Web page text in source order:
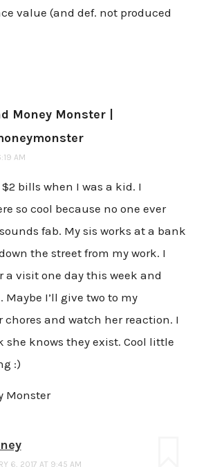
value (and def. not produced
Money Monster |
AM
bills when I was a kid. I
so cool because no one ever
fab. My sis works at a bank
the street from my work. I
a visit one day this week and
I’ll give two to my
chores and watch her reaction. I
she knows they exist. Cool little
:)
Monster
6, 2017 AT 9:45 AM